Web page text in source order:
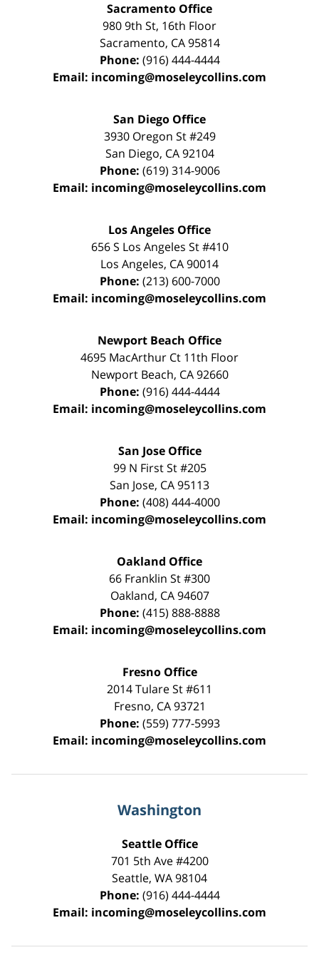
Sacramento Office
980 9th St, 16th Floor
Sacramento, CA 95814
Phone: (916) 444-4444
Email: incoming@moseleycollins.com
San Diego Office
3930 Oregon St #249
San Diego, CA 92104
Phone: (619) 314-9006
Email: incoming@moseleycollins.com
Los Angeles Office
656 S Los Angeles St #410
Los Angeles, CA90014
Phone: (213) 600-7000
Email: incoming@moseleycollins.com
Newport Beach Office
4695 MacArthur Ct 11th Floor
Newport Beach, CA 92660
Phone: (916) 444-4444
Email: incoming@moseleycollins.com
San Jose Office
99 N First St#205
San Jose, CA95113
Phone: (408) 444-4000
Email: incoming@moseleycollins.com
Oakland Office
66 Franklin St#300
Oakland, CA 94607
Phone: (415) 888-8888
Email: incoming@moseleycollins.com
Fresno Office
2014 Tulare St#611
Fresno, CA 93721
Phone: (559) 777-5993
Email: incoming@moseleycollins.com
Washington
Seattle Office
701 5th Ave #4200
Seattle, WA98104
Phone: (916) 444-4444
Email: incoming@moseleycollins.com